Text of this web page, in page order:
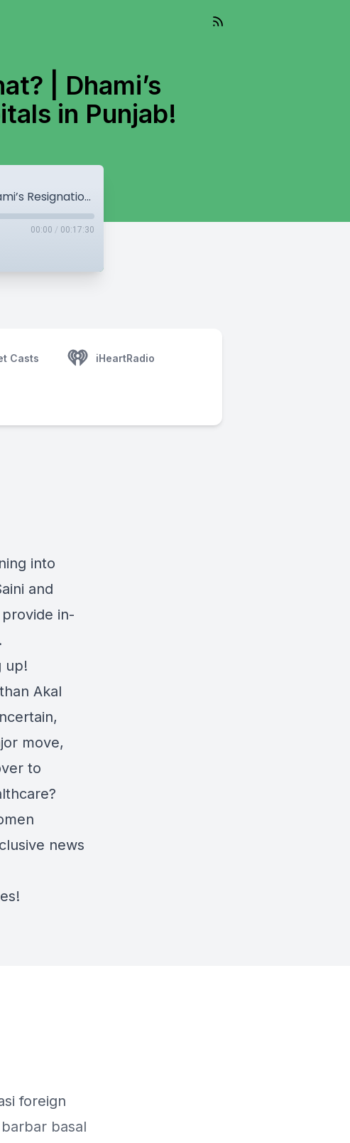
| Dhami’s
in Punjab!
Are Leaders bigger than Akal Takhat? | Dhami’s Resignation! | Privatization of Hospitals in Punjab!
00:00 / 00:17:30
Casts iHeartRadio
into
and
in-
up!
Akal
move,
to
news
foreign
basal